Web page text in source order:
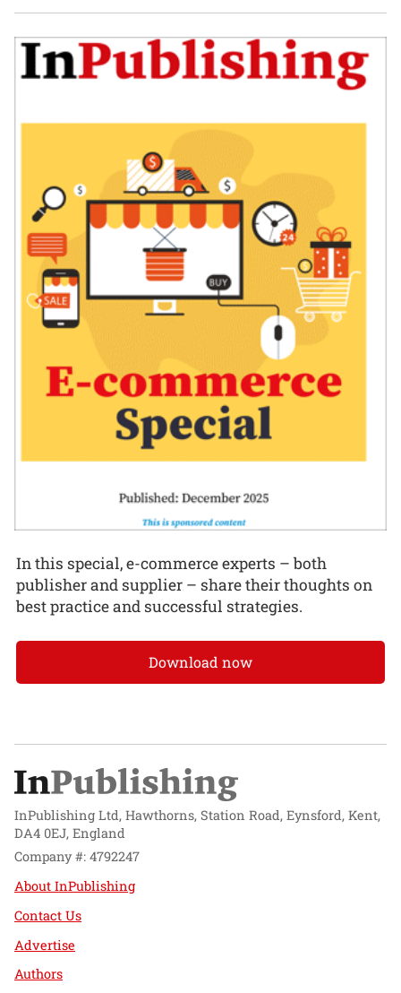
In this special, e-commerce experts – both
publisher and supplier – share their thoughts on
best practice and successful strategies.
Download now
InPublishing Ltd, Hawthorns, Station Road, Eynsford, Kent,
DA4 0EJ, England
Company #: 4792247
About InPublishing
Contact Us
Advertise
Authors